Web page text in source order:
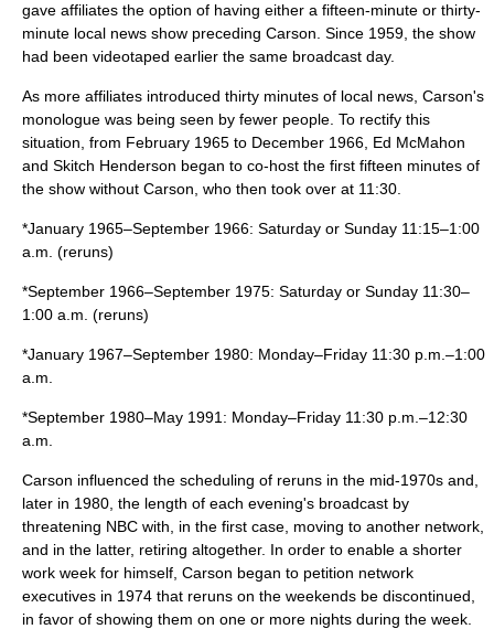
gave affiliates the option of having either a fifteen-minute or thirty-
minute local news show preceding Carson. Since 1959, the show
had been videotaped earlier the same broadcast day.
As more affiliates introduced thirty minutes of local news, Carson's
monologue was being seen by fewer people. To rectify this
situation, from February 1965 to December 1966, Ed McMahon
and Skitch Henderson began to co-host the first fifteen minutes of
the show without Carson, who then took over at 11:30.
*January 1965–September 1966: Saturday or Sunday 11:15–1:00
a.m. (reruns)
*September 1966–September 1975: Saturday or Sunday 11:30–
1:00 a.m. (reruns)
*January 1967–September 1980: Monday–Friday 11:30 p.m.–1:00
a.m.
*September 1980–May 1991: Monday–Friday 11:30 p.m.–12:30
a.m.
Carson influenced the scheduling of reruns in the mid-1970s and,
later in 1980, the length of each evening's broadcast by
threatening NBC with, in the first case, moving to another network,
and in the latter, retiring altogether. In order to enable a shorter
work week for himself, Carson began to petition network
executives in 1974 that reruns on the weekends be discontinued,
in favor of showing them on one or more nights during the week.